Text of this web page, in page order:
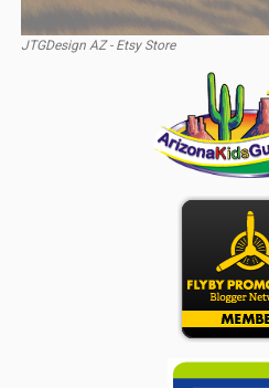
JTGDesign AZ - Etsy Store